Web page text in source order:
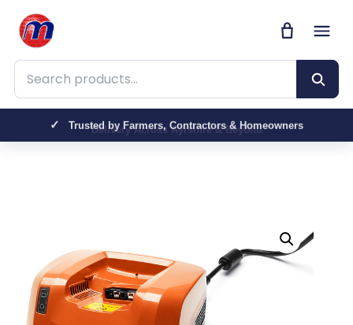
Search products
Trusted by Farmers, Contractors & Homeowners